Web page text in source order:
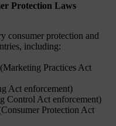
Protection Laws
consumer protection and
including:
Practices Act
Act enforcement)
Control Act enforcement)
Protection Act